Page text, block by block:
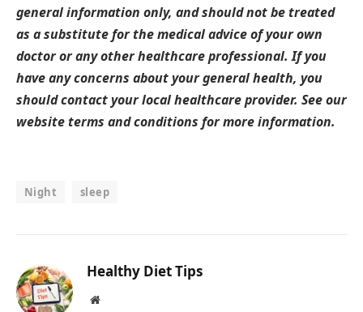
general information only, and should not be treated
as a substitute for the medical advice of your own
doctor or any other healthcare professional. If you
have any concerns about your general health, you
should contact your local healthcare provider. See our
website terms and conditions for more information.
Night sleep
Healthy Diet Tips
Website